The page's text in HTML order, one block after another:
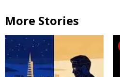
More Stories